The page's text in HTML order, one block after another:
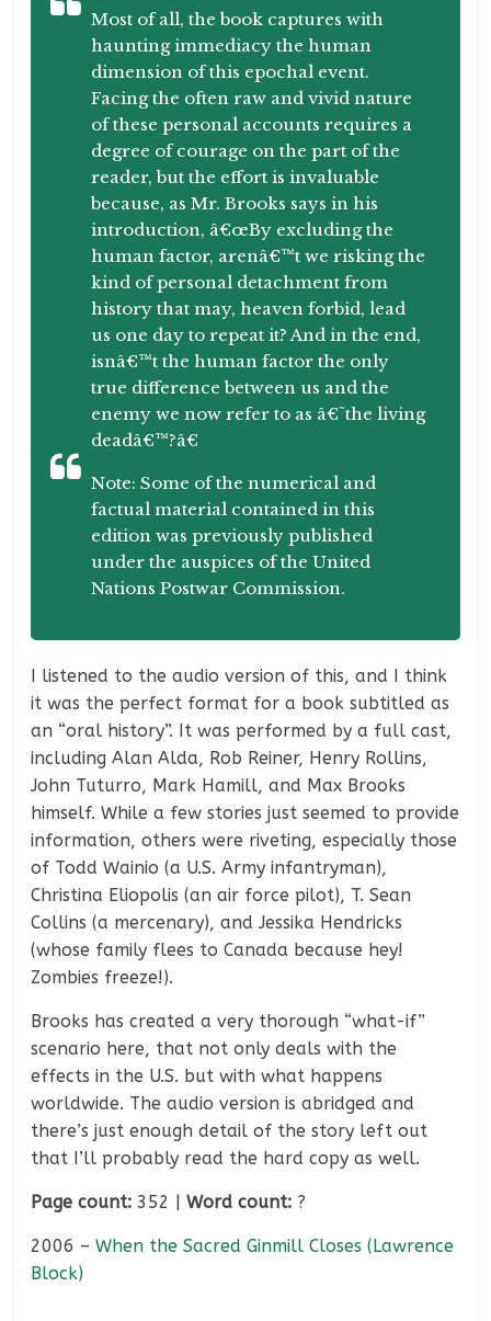
Most of all, the book captures with
haunting immediacy the human
dimension of this epochal event.
Facing the often raw and vivid nature
of these personal accounts requires a
degree of courage on the part of the
reader, but the effort is invaluable
because, as Mr. Brooks says in his
introduction, â€œBy excluding the
human factor, arenâ€™t we risking the
kind of personal detachment from
history that may, heaven forbid, lead
us one day to repeat it? And in the end,
isnâ€™t the human factor the only
true difference between us and the
enemy we now refer to as â€˜the living
deadâ€™?â€
Note: Some of the numerical and
factual material contained in this
edition was previously published
under the auspices of the United
Nations Postwar Commission.
I listened to the audio version of this, and I think
it was the perfect format for a book subtitled as
an “oral history”. It was performed by a full cast,
including Alan Alda, Rob Reiner, Henry Rollins,
John Tuturro, Mark Hamill, and Max Brooks
himself. While a few stories just seemed to provide
information, others were riveting, especially those
of Todd Wainio (a U.S. Army infantryman),
Christina Eliopolis (an air force pilot), T. Sean
Collins (a mercenary), and Jessika Hendricks
(whose family flees to Canada because hey!
Zombies freeze!).
Brooks has created a very thorough “what-if”
scenario here, that not only deals with the
effects in the U.S. but with what happens
worldwide. The audio version is abridged and
there’s just enough detail of the story left out
that I’ll probably read the hard copy as well.
Page count: 352 |Word count: ?
2006 –When the Sacred Ginmill Closes (Lawrence
Block)